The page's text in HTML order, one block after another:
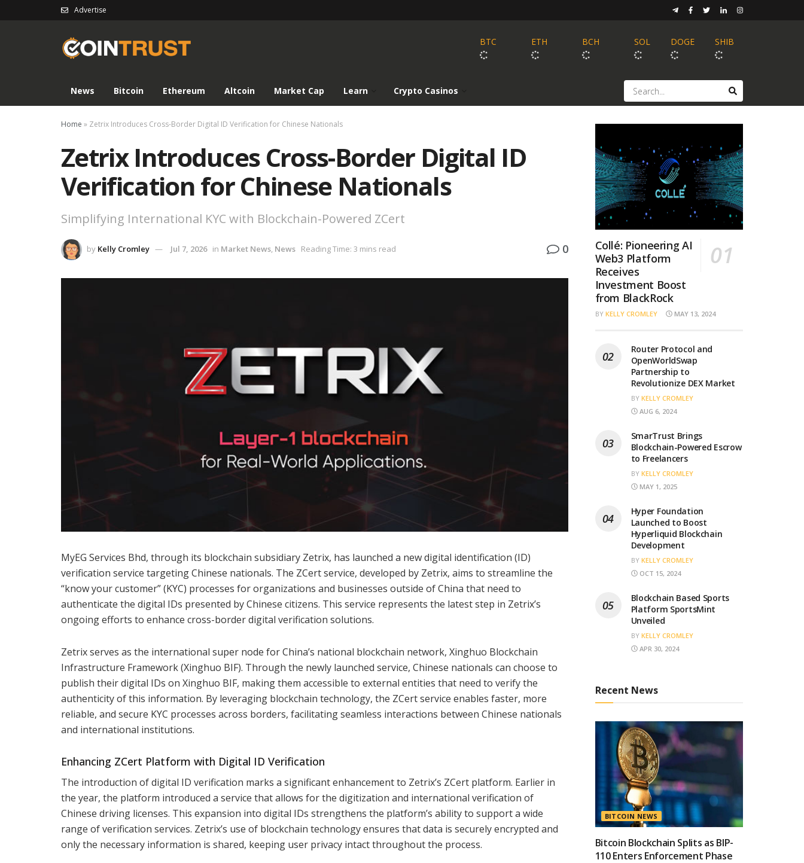
Advertise
BTC ETH BCH SOL DOGE SHIB
News Bitcoin Ethereum Altcoin Market Cap Learn Crypto Casinos
Home » Zetrix Introduces Cross-Border Digital ID Verification for Chinese Nationals
Zetrix Introduces Cross-Border Digital ID
Verification for Chinese Nationals
Simplifying International KYC with Blockchain-Powered ZCert
by Kelly Cromley Jul 7, 2026 in Market News, News Reading Time: 3 mins read 0
MyEG Services Bhd, through its blockchain subsidiary Zetrix, has launched a new digital identification (ID)
verification service targeting Chinese nationals. The ZCert service, developed by Zetrix, aims to streamline the
“know your customer” (KYC) processes for organizations and businesses outside of China that need to
authenticate the digital IDs presented by Chinese citizens. This service represents the latest step in Zetrix’s
ongoing efforts to enhance cross-border digital verification solutions.
Zetrix serves as the international super node for China’s national blockchain network, Xinghuo Blockchain
Infrastructure Framework (Xinghuo BIF). Through the newly launched service, Chinese nationals can choose to
publish their digital IDs on Xinghuo BIF, making them accessible to external entities that need to verify the
authenticity of this information. By leveraging blockchain technology, the ZCert service enables faster, more
reliable, and secure KYC processes across borders, facilitating seamless interactions between Chinese nationals
and international institutions.
Enhancing ZCert Platform with Digital ID Verification
The introduction of digital ID verification marks a significant enhancement to Zetrix’s ZCert platform. Earlier in
the year, the platform introduced a service that allows for the digitization and international verification of
Chinese driving licenses. This expansion into digital IDs strengthens the platform’s ability to support a wide
range of verification services. Zetrix’s use of blockchain technology ensures that data is securely encrypted and
only the necessary information is shared, keeping user privacy intact throughout the process.
Collé: Pioneering AI
Web3 Platform
Receives
Investment Boost
from BlackRock
BY KELLY CROMLEY MAY 13, 2024
Router Protocol and
OpenWorldSwap
Partnership to
Revolutionize DEX Market
BY KELLY CROMLEY
AUG 6, 2024
SmarTrust Brings
Blockchain-Powered Escrow
to Freelancers
BY KELLY CROMLEY
MAY 1, 2025
Hyper Foundation
Launched to Boost
Hyperliquid Blockchain
Development
BY KELLY CROMLEY
OCT 15, 2024
Blockchain Based Sports
Platform SportsMint
Unveiled
BY KELLY CROMLEY
APR 30, 2024
Recent News
BITCOIN NEWS
Bitcoin Blockchain Splits as BIP-
110 Enters Enforcement Phase